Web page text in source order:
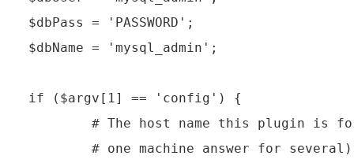
$dbPass = 'PASSWORD';
$dbName = 'mysql_admin';
if ($argv[1] == 'config') {
# The host name this plugin is
        # one machine answer for several)